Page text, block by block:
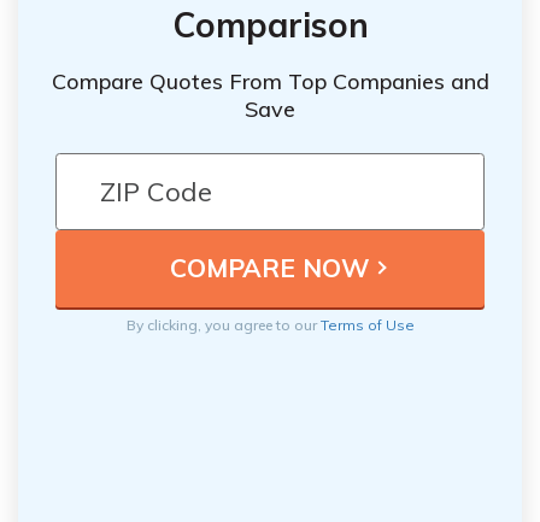
Comparison
Compare Quotes From Top Companies and
Save
By clicking, you agree to ourTerms of Use